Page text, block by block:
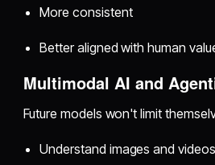
More consistent
Better aligned with human
Multimodal AI and
Future models won't limit
Understand images and videos